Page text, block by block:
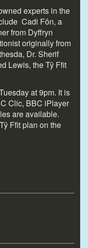
experts in the
Cadi Fôn, a
from Dyffryn
originally from
Dr. Sherif
Lewis, the Tŷ Ffit
at 9pm. It is
Clic, BBC iPlayer
are available.
Ffit plan on the